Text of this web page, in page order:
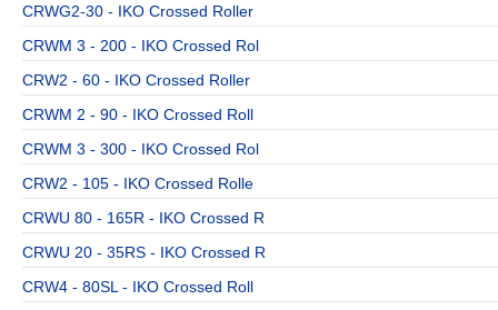
CRWG2-30 - IKO Crossed Roller
CRWM 3 - 200 - IKO Crossed Rol
CRW2 - 60 - IKO Crossed Roller
CRWM 2 - 90 - IKO Crossed Roll
CRWM 3 - 300 - IKO Crossed Rol
CRW2 - 105 - IKO Crossed Rolle
CRWU 80 - 165R - IKO Crossed R
CRWU 20 - 35RS - IKO Crossed R
CRW4 - 80SL - IKO Crossed Roll